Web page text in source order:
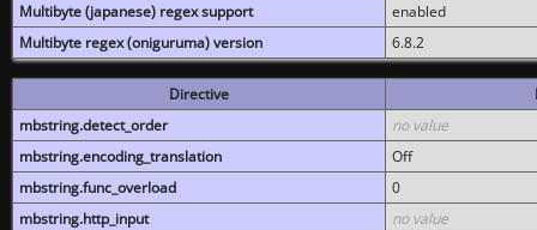
Multibyte (japanese) regex support
enabled
Multibyte regex (oniguruma) version
6.8.2
Directive
mbstring.detect_order
no value
mbstring.encoding_translation
Off
mbstring.func_overload
0
mbstring.http_input
no value